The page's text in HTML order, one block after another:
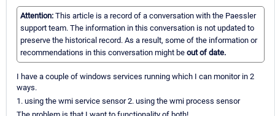
Attention: This article is a record of a conversation with the Paessler
support team. The information in this conversation is not updated to
preserve the historical record. As a result, some of the information or
recommendations in this conversation might be out of date.
I have a couple of windows services running which I can monitor in 2
ways.
1. using the wmi service sensor 2. using the wmi process sensor